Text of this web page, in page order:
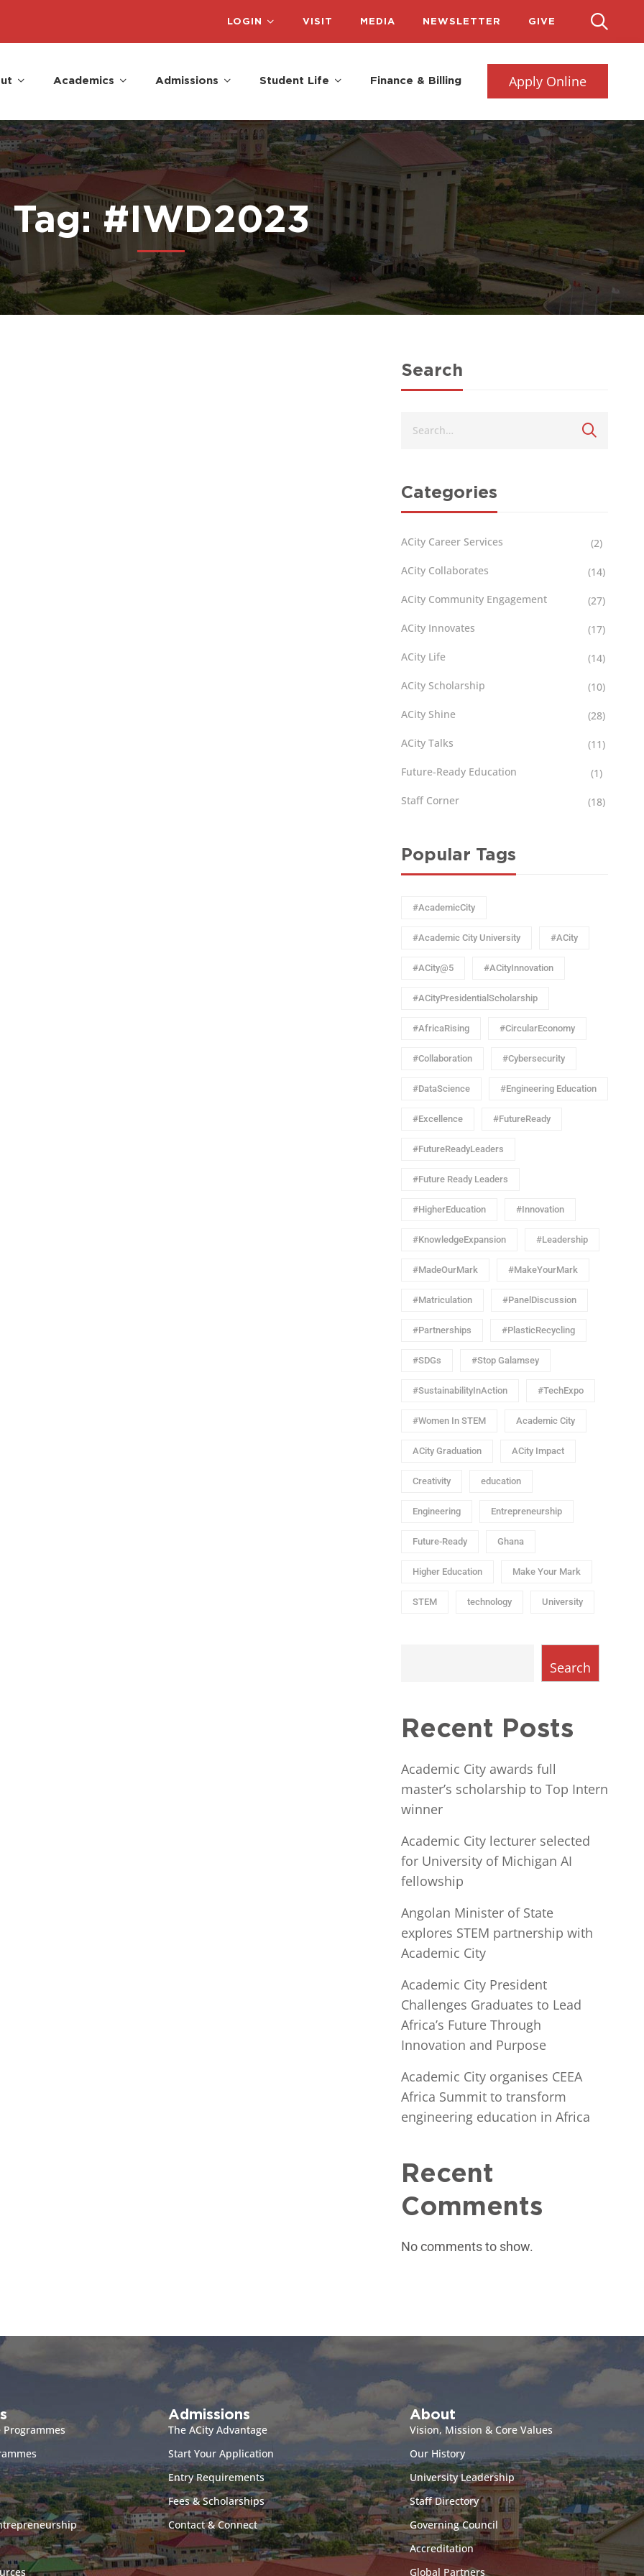
LOGIN VISIT MEDIA NEWSLETTER GIVE
Academics Admissions Student Life Finance & Billing Apply Online
Tag: #IWD2023
Search
Categories
ACity Career Services
(2)
ACity Collaborates
(14)
ACity Community Engagement
(27)
ACity Innovates
(17)
ACity Life
(14)
ACity Scholarship
(10)
ACity Shine
(28)
ACity Talks
(11)
Future-Ready Education
(1)
Staff Corner
(18)
Popular Tags
#AcademicCity
#Academic City University #ACity
#ACity@5 #ACityInnovation
#ACityPresidentialScholarship
#AfricaRising #CircularEconomy
#Collaboration #Cybersecurity
#DataScience #Engineering Education
#Excellence #FutureReady
#FutureReadyLeaders
#Future Ready Leaders
#HigherEducation #Innovation
#KnowledgeExpansion #Leadership
#MadeOurMark #MakeYourMark
#Matriculation #PanelDiscussion
#Partnerships #PlasticRecycling
#SDGs #Stop Galamsey
#SustainabilityInAction #TechExpo
#Women In STEM Academic City
ACity Graduation ACity Impact
Creativity education
Engineering Entrepreneurship
Future-Ready Ghana
Higher Education Make Your Mark
STEM technology University
Search
Recent Posts
Academic City awards full
master’s scholarship to Top Intern
winner
Academic City lecturer selected
for University of Michigan AI
fellowship
Angolan Minister of State
explores STEM partnership with
Academic City
Academic City President
Challenges Graduates to Lead
Africa’s Future Through
Innovation and Purpose
Academic City organises CEEA
Africa Summit to transform
engineering education in Africa
Recent
Comments
No comments to show.
Admissions
The ACity Advantage
Start Your Application
Entry Requirements
Fees & Scholarships
Contact & Connect
About
Vision, Mission & Core Values
Our History
University Leadership
Staff Directory
Governing Council
Accreditation
Global Partners